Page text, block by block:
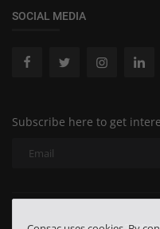
SOCIAL MEDIA
Subscribe here to get